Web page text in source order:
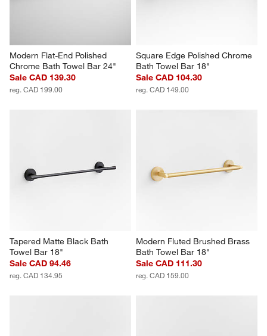
Modern Flat-End Polished
Chrome Bath Towel Bar 24"
Sale CAD 139.30
reg. CAD 199.00
Square Edge Polished Chrome
Bath Towel Bar 18"
Sale CAD 104.30
reg. CAD 149.00
Tapered Matte Black Bath
Towel Bar 18"
Sale CAD 94.46
reg. CAD 134.95
Modern Fluted Brushed Brass
Bath Towel Bar 18"
Sale CAD 111.30
reg. CAD 159.00